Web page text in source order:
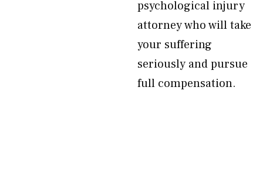
psychological injury
attorney who will take
your suffering
seriously and pursue
full compensation.